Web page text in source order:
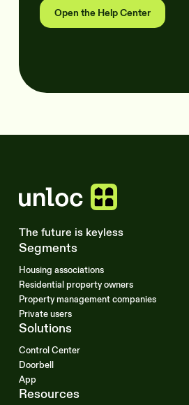
Open the Help Center
The future is keyless
Segments
Housing associations
Residential property owners
Property management companies
Private users
Solutions
Control Center
Doorbell
App
Resources